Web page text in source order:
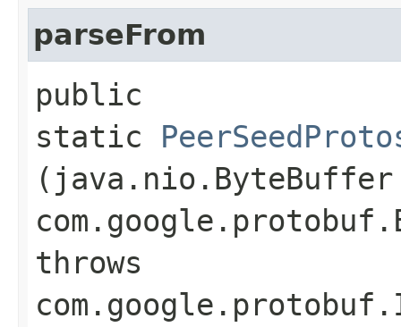
parseFrom
public
static
throws